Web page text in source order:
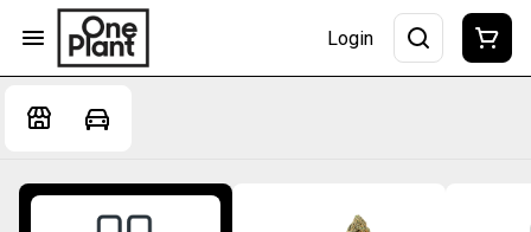
Login